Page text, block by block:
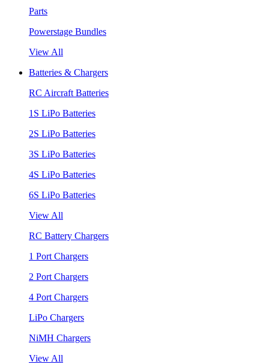
Parts
Powerstage Bundles
View All
Batteries & Chargers
RC Aircraft Batteries
1S LiPo Batteries
2S LiPo Batteries
3S LiPo Batteries
4S LiPo Batteries
6S LiPo Batteries
View All
RC Battery Chargers
1 Port Chargers
2 Port Chargers
4 Port Chargers
LiPo Chargers
NiMH Chargers
View All